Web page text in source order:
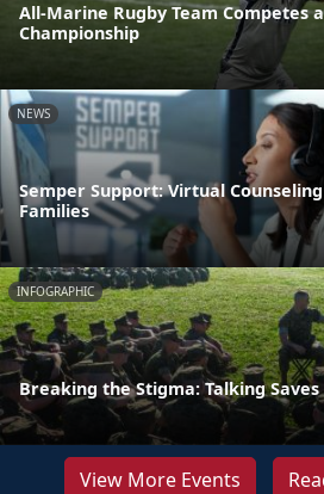
All-Marine Rugby Team Competes
Championship
NEWS
Semper Support: Virtual
Families
INFOGRAPHIC
Breaking the Stigma: Talking
View More Events